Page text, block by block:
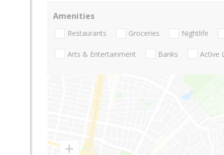
Amenities
Restaurants Groceries Nightlife
Arts & Entertainment Banks Active